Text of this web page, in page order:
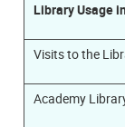
Library Usage
Visits to the
Academy